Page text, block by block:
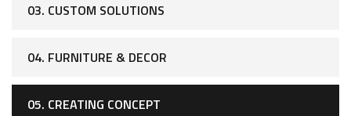
03. CUSTOM SOLUTIONS
04. FURNITURE & DECOR
05. CREATING CONCEPT